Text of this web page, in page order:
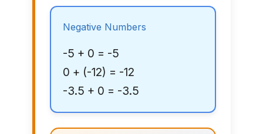
Negative Numbers
-5 + 0 = -5
0 + (-12) = -12
-3.5 + 0 = -3.5